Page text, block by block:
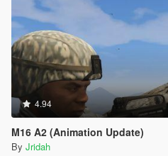
4.94
M16 A2 (Animation Update)
By Jridah